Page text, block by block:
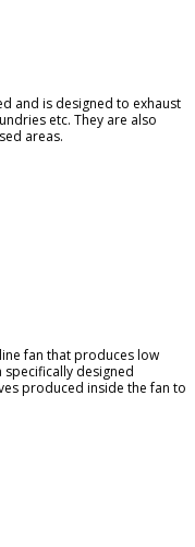
and is designed to exhaust
etc. They are also
areas.
fan that produces low
designed
produced inside the fan to